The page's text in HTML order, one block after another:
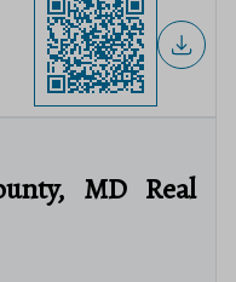
MD Real